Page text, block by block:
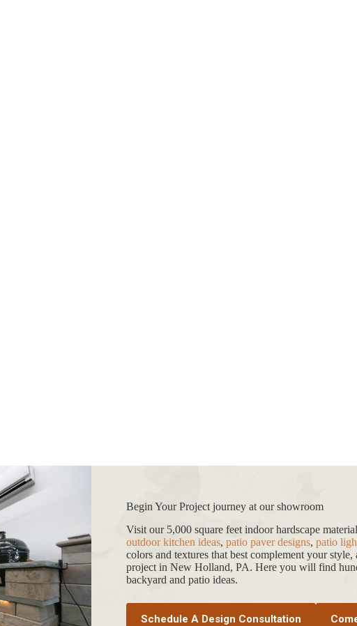
Begin Your Project journey at our showroom
Visit our 5,000 square feet indoor hardscape
outdoor kitchen ideas, patio paver designs, patio
colors and textures that best complement your
project in New Holland, PA. Here you will find
backyard and patio ideas.
Schedule A Design Consultation